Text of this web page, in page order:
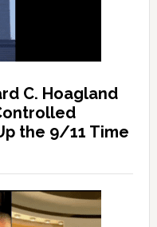
C. Hoagland
the 9/11 Time